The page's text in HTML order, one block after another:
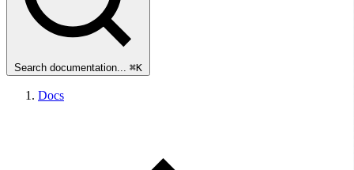
Search documentation... ⌘K
Docs